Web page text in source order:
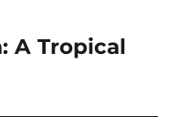
A Tropical